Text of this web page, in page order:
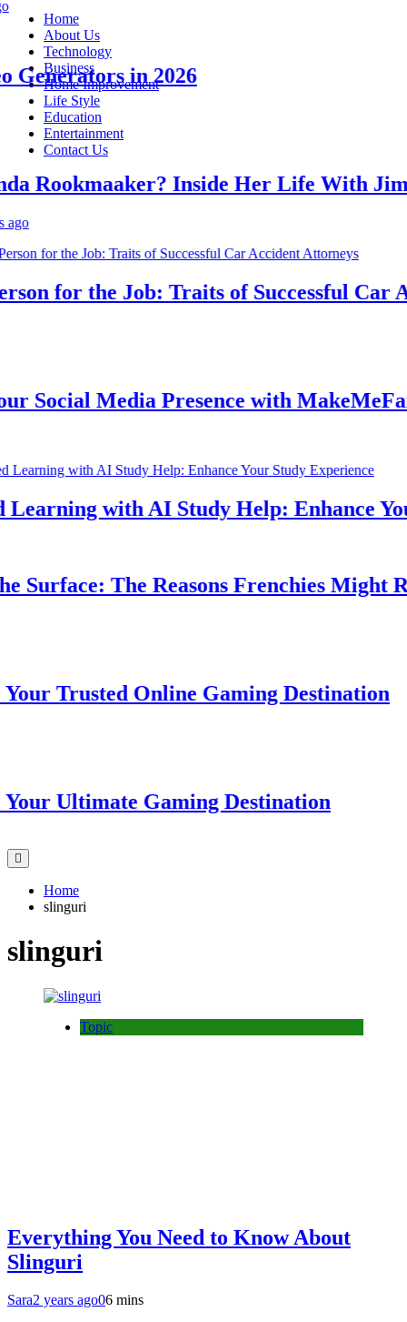
Home
About Us
Technology
Business
Home Improvement
Life Style
Education
Entertainment
Contact Us
in 2026
Rookmaaker? Inside Her Life With
for the Job: Traits of Successful Car
Media Presence with
with AI Study Help: Enhance Your
The Reasons Frenchies Might
Trusted Online Gaming Destination
Ultimate Gaming Destination
Home
slinguri
slinguri
Topic
Everything You Need to Know About
Slinguri
Sara2 years ago06 mins